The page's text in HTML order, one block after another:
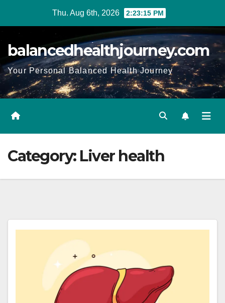
Thu. Aug 6th, 2026 2:23:16 PM
balancedhealthjourney.com
Your Personal Balanced Health Journey
Category: Liver health